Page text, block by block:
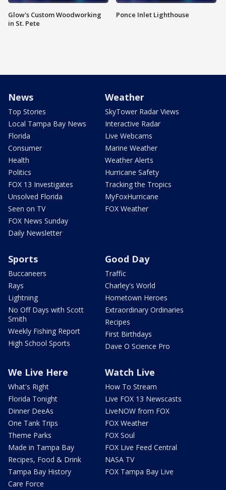
Glow's Custom Woodworking
in St. Pete
Ponce Inlet Lighthouse
News
Top Stories
Local Tampa Bay News
Florida
Consumer
Health
Politics
FOX 13 Investigates
Unsolved Florida
Seen on TV
FOX News Sunday
Daily Newsletter
Weather
SkyTower Radar Views
Interactive Radar
Live Webcams
Marine Weather
Weather Alerts
Hurricane Safety
Tracking the Tropics
MyFoxHurricane
FOX Weather
Sports
Buccaneers
Rays
Lightning
No Off Days with Scott
Smith
Weekly Fishing Report
High School Sports
Good Day
Traffic
Charley's World
Hometown Heroes
Extraordinary Ordinaries
Recipes
First Birthdays
Dave O Science Pro
We Live Here
What's Right
Florida Tonight
Dinner DeeAs
One Tank Trips
Theme Parks
Made in Tampa Bay
Recipes, Food & Drink
Tampa Bay History
Care Force
Watch Live
How To Stream
Live FOX 13 Newscasts
LiveNOW from FOX
FOX Weather
FOX Soul
FOX Live Feed Central
NASA TV
FOX Tampa Bay Live